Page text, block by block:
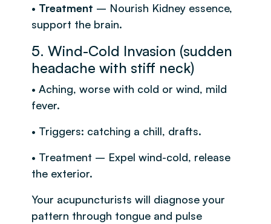
• Treatment – Nourish Kidney essence,
support the brain.
5. Wind-Cold Invasion (sudden
headache with stiff neck)
• Aching, worse with cold or wind, mild
fever.
• Triggers: catching a chill, drafts.
• Treatment – Expel wind-cold, release
the exterior.
Your acupuncturists will diagnose your
pattern through tongue and pulse